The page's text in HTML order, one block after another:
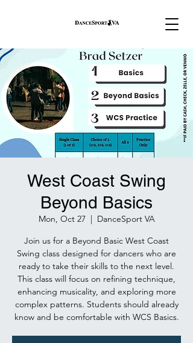
West Coast Swing
Beyond Basics
Mon, Oct 27
  |
DanceSport VA
Join us for a Beyond Basic West Coast
Swing class designed for dancers who are
ready to take their skills to the next level.
This class will focus on refining technique,
enhancing musicality, and exploring more
complex patterns. Students should already
know and be comfortable with WCS Basics.